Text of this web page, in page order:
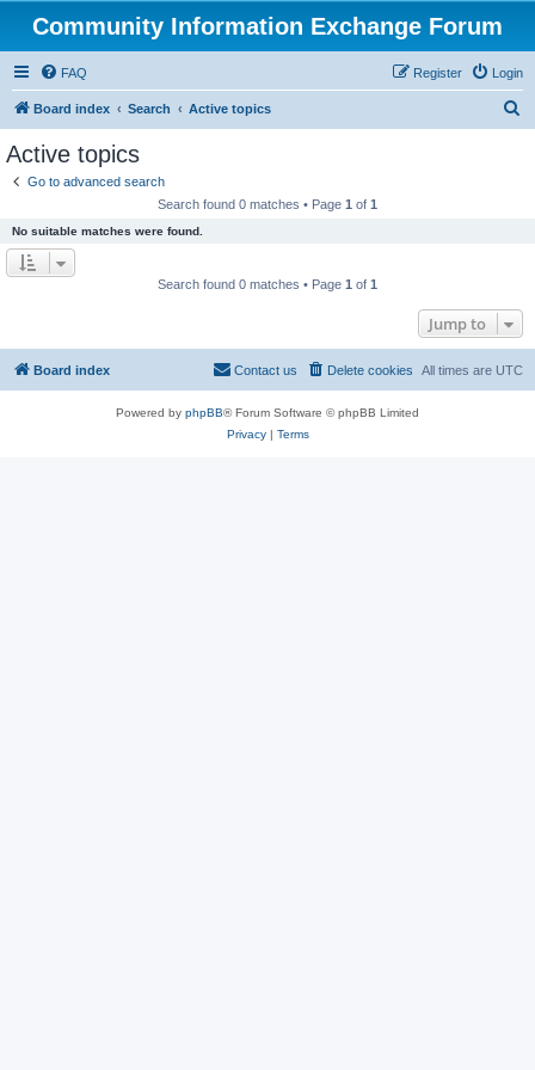
Community Information Exchange Forum
FAQ Login
Register
Board index Search Active topics
Active topics
Go to advanced search
Search found 0 matches • Page 1 of 1
No suitable matches were found.
Search found 0 matches • Page 1 of 1
Jump to
Board index All times are UTC
Delete cookies
Contact us
Powered by phpBB® Forum Software © phpBB Limited
Privacy| Terms